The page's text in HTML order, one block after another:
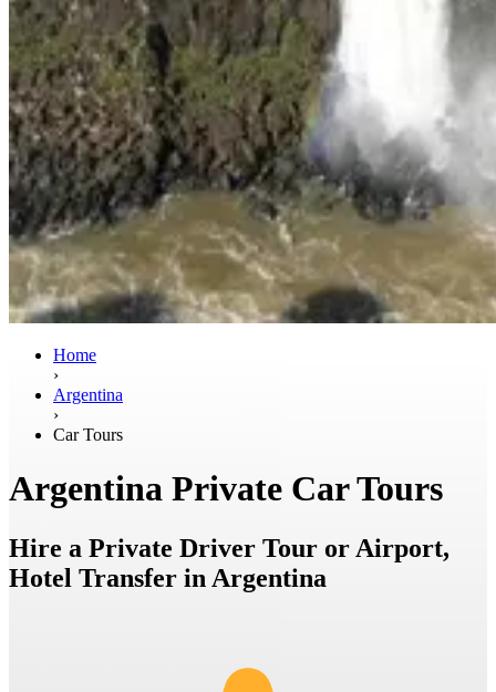
Home
›
Argentina
›
Car Tours
Argentina Private Car Tours
Hire a Private Driver Tour or Airport,
Hotel Transfer in Argentina